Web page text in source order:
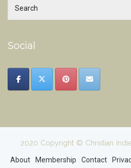
Social
2020 Copyright © Christian Indie
About Membership Contact